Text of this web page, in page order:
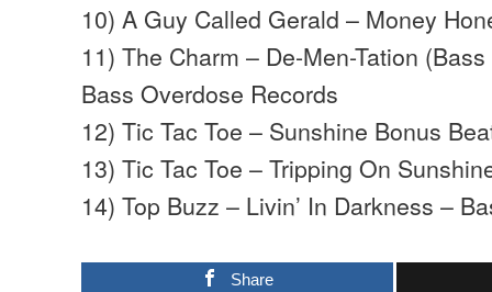
10) A Guy Called Gerald – Money
11) The Charm – De-Men-Tation
Bass Overdose Records
12) Tic Tac Toe – Sunshine Bonus
13) Tic Tac Toe – Tripping On
14) Top Buzz – Livin’ In Darkness –
Share